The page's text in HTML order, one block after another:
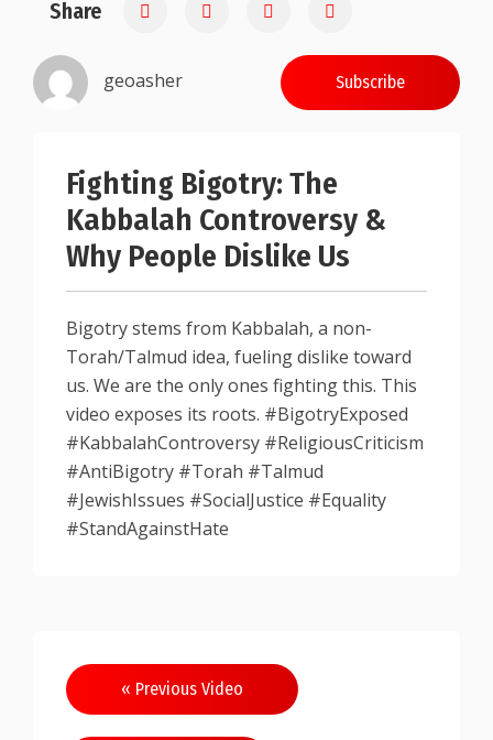
Share
geoasher Subscribe
Fighting Bigotry: The
Kabbalah Controversy &
Why People Dislike Us
Bigotry stems from Kabbalah, a non-
Torah/Talmud idea, fueling dislike toward
us. We are the only ones fighting this. This
video exposes its roots. #BigotryExposed
#KabbalahControversy #ReligiousCriticism
#AntiBigotry #Torah #Talmud
#JewishIssues #SocialJustice #Equality
#StandAgainstHate
Post
navigation
« Previous Video